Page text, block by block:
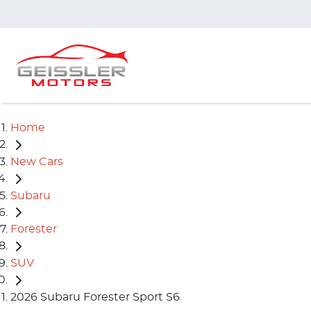
Home
New Cars
Subaru
Forester
SUV
2026 Subaru Forester Sport S6